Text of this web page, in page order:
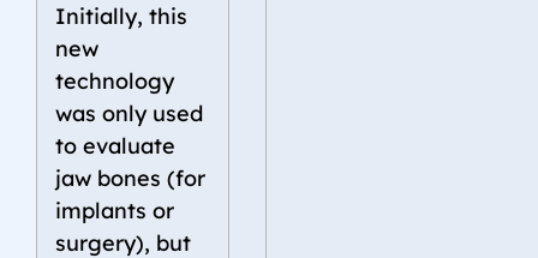
Initially, this
new
technology
was only used
to evaluate
jaw bones (for
implants or
surgery), but